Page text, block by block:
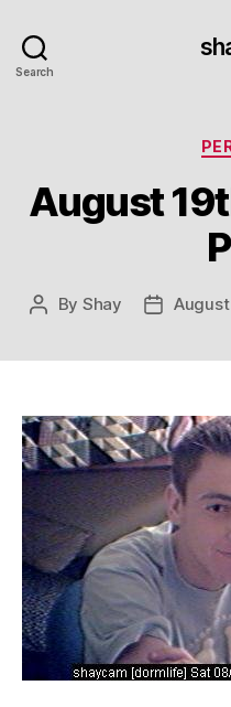
Search
August
Post
By Shay
Post